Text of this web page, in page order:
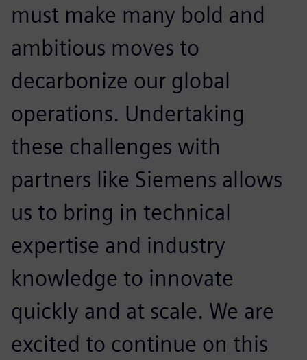
must make many bold and
ambitious moves to
decarbonize our global
operations. Undertaking
these challenges with
partners like Siemens allows
us to bring in technical
expertise and industry
knowledge to innovate
quickly and at scale. We are
excited to continue on this